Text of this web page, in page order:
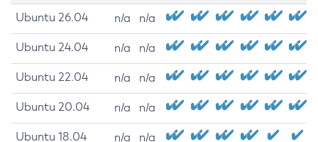
Ubuntu 26.04 n/a n/a
Ubuntu 24.04 n/a n/a
Ubuntu 22.04 n/a n/a
Ubuntu 20.04 n/a n/a
Ubuntu 18.04 n/a n/a